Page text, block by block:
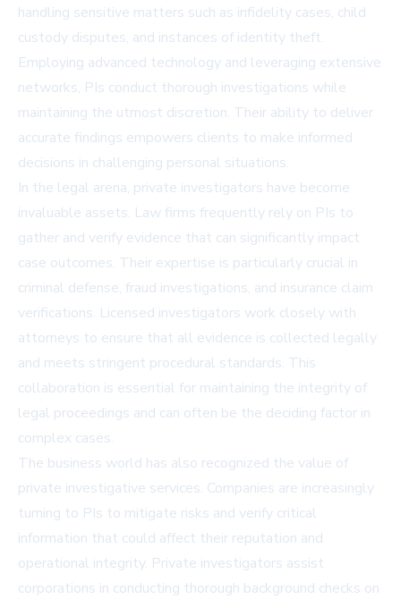
handling sensitive matters such as infidelity cases, child
custody disputes, and instances of identity theft.
Employing advanced technology and leveraging extensive
networks, PIs conduct thorough investigations while
maintaining the utmost discretion. Their ability to deliver
accurate findings empowers clients to make informed
decisions in challenging personal situations.
In the legal arena, private investigators have become
invaluable assets. Law firms frequently rely on PIs to
gather and verify evidence that can significantly impact
case outcomes. Their expertise is particularly crucial in
criminal defense, fraud investigations, and insurance claim
verifications. Licensed investigators work closely with
attorneys to ensure that all evidence is collected legally
and meets stringent procedural standards. This
collaboration is essential for maintaining the integrity of
legal proceedings and can often be the deciding factor in
complex cases.
The business world has also recognized the value of
private investigative services. Companies are increasingly
turning to PIs to mitigate risks and verify critical
information that could affect their reputation and
operational integrity. Private investigators assist
corporations in conducting thorough background checks on